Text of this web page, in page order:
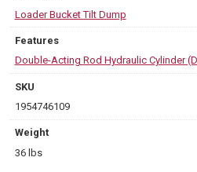
Loader Bucket Tilt Dump
Features
Double-Acting Rod Hydraulic Cylinder
SKU
1954746109
Weight
36 lbs